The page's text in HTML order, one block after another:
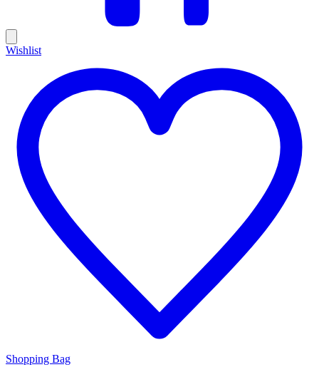
Wishlist
Shopping Bag